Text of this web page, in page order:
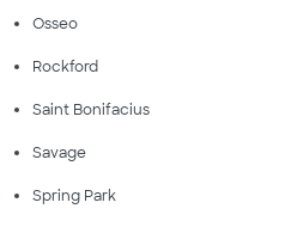
Osseo
Rockford
Saint Bonifacius
Savage
Spring Park